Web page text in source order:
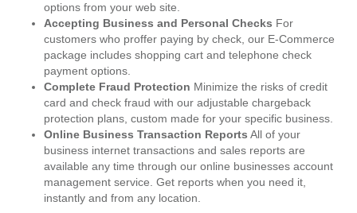
options from your web site.
Accepting Business and Personal Checks For
customers who proffer paying by check, our E-Commerce
package includes shopping cart and telephone check
payment options.
Complete Fraud Protection Minimize the risks of credit
card and check fraud with our adjustable chargeback
protection plans, custom made for your specific business.
Online Business Transaction Reports All of your
business internet transactions and sales reports are
available any time through our online businesses account
management service. Get reports when you need it,
instantly and from any location.